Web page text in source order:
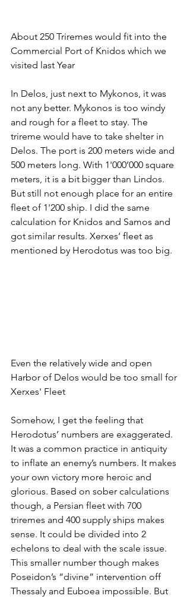
About 250 Triremes would fit into the
Commercial Port of Knidos which we
visited last Year
In Delos, just next to Mykonos, it was
not any better. Mykonos is too windy
and rough for a fleet to stay. The
trireme would have to take shelter in
Delos. The port is 200 meters wide and
500 meters long. With 1'000’000 square
meters, it is a bit bigger than Lindos.
But still not enough place for an entire
fleet of 1'200 ship. I did the same
calculation for Knidos and Samos and
got similar results. Xerxes’ fleet as
mentioned by Herodotus was too big.
Even the relatively wide and open
Harbor of Delos would be too small for
Xerxes' Fleet
Somehow, I get the feeling that
Herodotus’ numbers are exaggerated.
It was a common practice in antiquity
to inflate an enemy’s numbers. It makes
your own victory more heroic and
glorious. Based on sober calculations
though, a Persian fleet with 700
triremes and 400 supply ships makes
sense. It could be divided into 2
echelons to deal with the scale issue.
This smaller number though makes
Poseidon’s “divine” intervention off
Thessaly and Euboea impossible. But